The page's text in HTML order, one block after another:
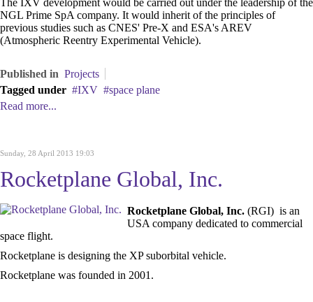
The IXV development would be carried out under the leadership of the
NGL Prime SpA company. It would inherit of the principles of
previous studies such as CNES' Pre-X and ESA's AREV
(Atmospheric Reentry Experimental Vehicle).
Published in Projects
Tagged under
IXV
space plane
Read more...
Sunday, 28 April 2013 19:03
Rocketplane Global, Inc.
Rocketplane Global, Inc. (RGI) is an
USA company dedicated to commercial
space flight.
Rocketplane is designing the XP suborbital vehicle.
Rocketplane was founded in 2001.